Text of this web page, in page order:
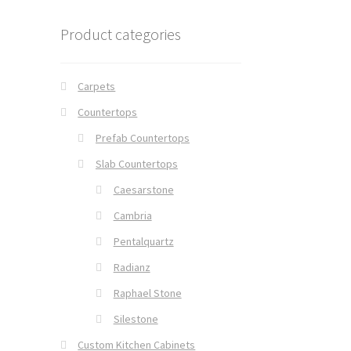
Product categories
Carpets
Countertops
Prefab Countertops
Slab Countertops
Caesarstone
Cambria
Pentalquartz
Radianz
Raphael Stone
Silestone
Custom Kitchen Cabinets